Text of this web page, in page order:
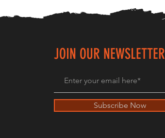
JOIN OUR NEWSLETTER
Subscribe Now